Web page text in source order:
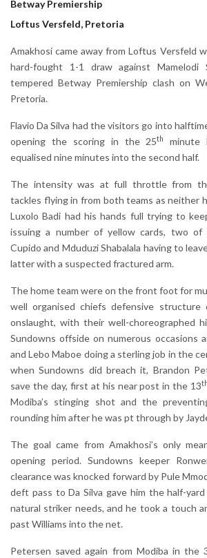
Betway Premiership
Loftus Versfeld, Pretoria
Amakhosi came away from Loftus Versfeld
hard-fought 1-1 draw against Mamelodi
tempered Betway Premiership clash on
Pretoria.
Flavio Da Silva had the visitors go into
opening the scoring in the 25th
minute
equalised nine minutes into the second half.
The intensity was at full throttle from
tackles flying in from both teams as neither
Luxolo Badi had his hands full trying to
issuing a number of yellow cards, two
Cupido and Mduduzi Shabalala having to
latter with a suspected fractured arm.
The home team were on the front foot for
well organised chiefs defensive
onslaught, with their well-choreographed
Sundowns offside on numerous occasions
and Lebo Maboe doing a sterling job in the
when Sundowns did breach it, Brandon
save the day, first at his near post in the 13th
Modiba’s stinging shot and the
rounding him after he was pt through by
The goal came from Amakhosi’s only
opening period. Sundowns keeper
clearance was knocked forward by Pule
deft pass to Da Silva gave him the half-
natural striker needs, and he took a touch
past Williams into the net.
Petersen saved again from Modiba in the